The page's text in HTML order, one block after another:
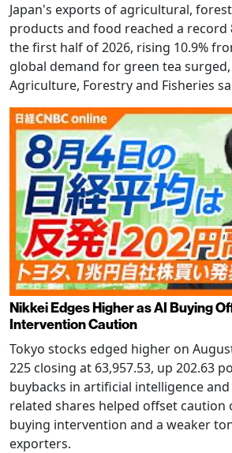
Japan's exports of agricultural,
products and food reached a record
the first half of 2026, rising 10.9%
global demand for green tea
Agriculture, Forestry and Fisheries
Nikkei Edges Higher as AI Buying
Intervention Caution
Tokyo stocks edged higher on
225 closing at 63,957.53, up 202.63
buybacks in artificial intelligence
related shares helped offset caution
buying intervention and a weaker
exporters.